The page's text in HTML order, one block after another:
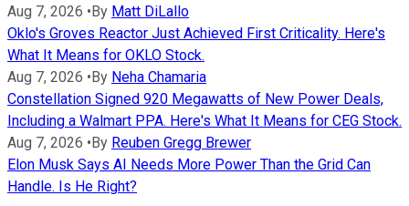
Aug 7, 2026 • By Matt DiLallo
Oklo's Groves Reactor Just Achieved First Criticality. Here's
What It Means for OKLO Stock.
Aug 7, 2026 • By Neha Chamaria
Constellation Signed 920 Megawatts of New Power Deals,
Including a Walmart PPA. Here's What It Means for CEG Stock.
Aug 7, 2026 • By Reuben Gregg Brewer
Elon Musk Says AI Needs More Power Than the Grid Can
Handle. Is He Right?